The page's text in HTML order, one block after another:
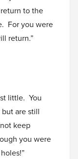
to the
For you were
return.”
little. You
are still
keep
you were